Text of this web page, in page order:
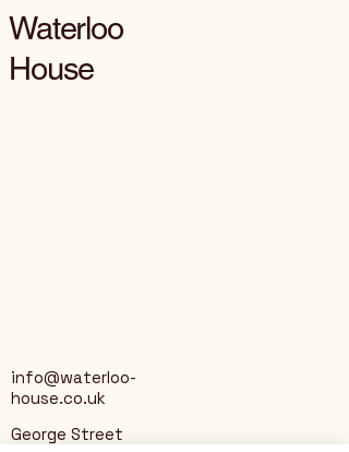
Waterloo
House
info@waterloo-
house.co.uk
George Street